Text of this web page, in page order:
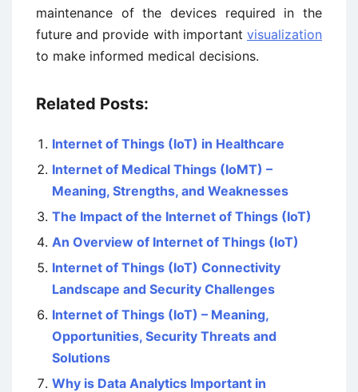
maintenance of the devices required in the
future and provide with important visualization
to make informed medical decisions.
Related Posts:
Internet of Things (IoT) in Healthcare
Internet of Medical Things (IoMT) –
Meaning, Strengths, and Weaknesses
The Impact of the Internet of Things (IoT)
An Overview of Internet of Things (IoT)
Internet of Things (IoT) Connectivity
Landscape and Security Challenges
Internet of Things (IoT) – Meaning,
Opportunities, Security Threats and
Solutions
Why is Data Analytics Important in